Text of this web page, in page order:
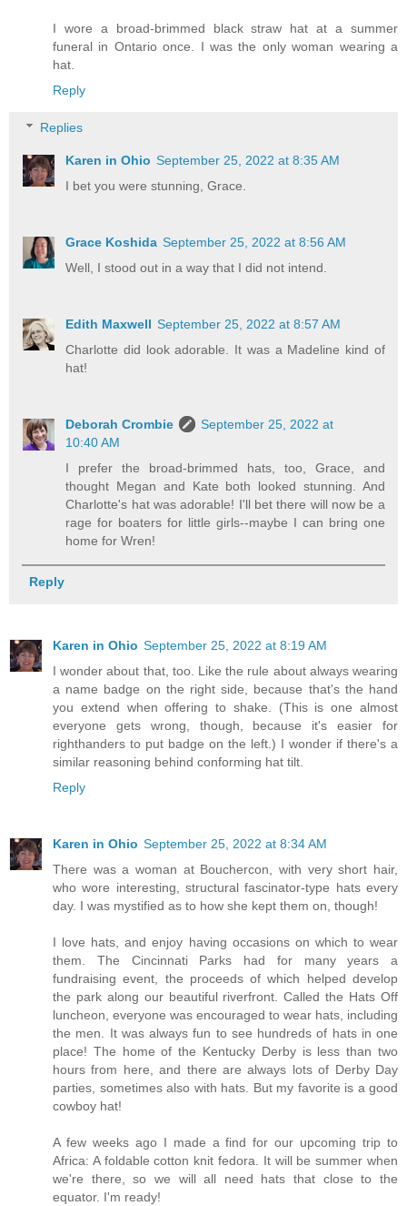
I wore a broad-brimmed black straw hat at a summer
funeral in Ontario once. I was the only woman wearing a
hat.
Reply
Replies
Karen in Ohio September 25, 2022 at 8:35 AM
I bet you were stunning, Grace.
Grace Koshida September 25, 2022 at 8:56 AM
Well, I stood out in a way that I did not intend.
Edith Maxwell September 25, 2022 at 8:57 AM
Charlotte did look adorable. It was a Madeline kind of
hat!
Deborah Crombie
September 25, 2022 at
10:40 AM
I prefer the broad-brimmed hats, too, Grace, and
thought Megan and Kate both looked stunning. And
Charlotte's hat was adorable! I'll bet there will now be a
rage for boaters for little girls--maybe I can bring one
home for Wren!
Reply
Karen in Ohio September 25, 2022 at 8:19 AM
I wonder about that, too. Like the rule about always wearing
a name badge on the right side, because that's the hand
you extend when offering to shake. (This is one almost
everyone gets wrong, though, because it's easier for
righthanders to put badge on the left.) I wonder if there's a
similar reasoning behind conforming hat tilt.
Reply
Karen in Ohio September 25, 2022 at 8:34 AM
There was a woman at Bouchercon, with very short hair,
who wore interesting, structural fascinator-type hats every
day. I was mystified as to how she kept them on, though!
I love hats, and enjoy having occasions on which to wear
them. The Cincinnati Parks had for many years a
fundraising event, the proceeds of which helped develop
the park along our beautiful riverfront. Called the Hats Off
luncheon, everyone was encouraged to wear hats, including
the men. It was always fun to see hundreds of hats in one
place! The home of the Kentucky Derby is less than two
hours from here, and there are always lots of Derby Day
parties, sometimes also with hats. But my favorite is a good
cowboy hat!
A few weeks ago I made a find for our upcoming trip to
Africa: A foldable cotton knit fedora. It will be summer when
we're there, so we will all need hats that close to the
equator. I'm ready!